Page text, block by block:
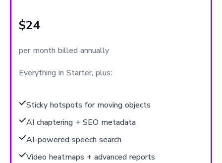
$24
per month billed annually
Everything in Starter, plus:
Sticky hotspots for moving objects
AI chaptering + SEO metadata
AI-powered speech search
Video heatmaps + advanced reports